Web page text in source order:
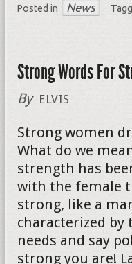
Posted in News
Strong Words For
By ELVIS
Strong women
What do we
strength has
with the female
strong, like a
characterized
needs and say
strong you are!